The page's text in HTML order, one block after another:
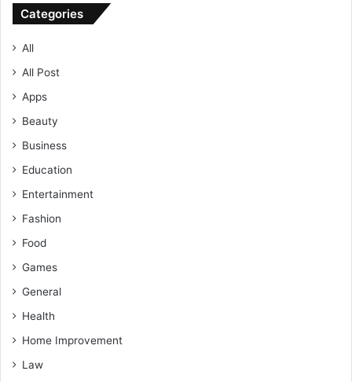
Categories
All
All Post
Apps
Beauty
Business
Education
Entertainment
Fashion
Food
Games
General
Health
Home Improvement
Law